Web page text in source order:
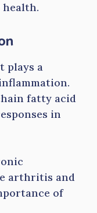
plays a
fatty acid
in
arthritis and
of